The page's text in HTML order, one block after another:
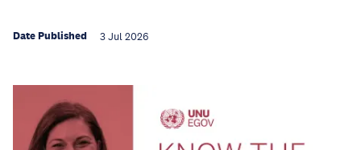
Date Published 3 Jul 2026